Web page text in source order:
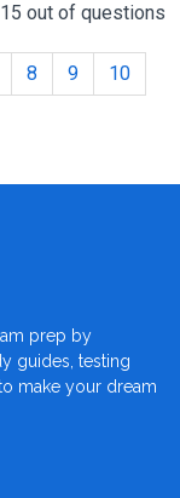
out of questions
8 9
10
prep by
guides, testing
make your dream